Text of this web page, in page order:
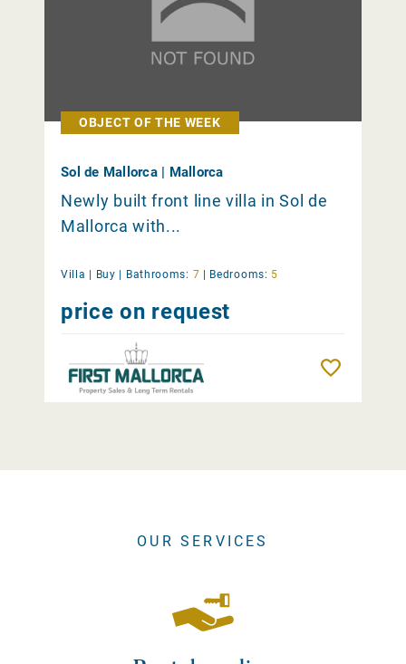
OBJECT OF THE WEEK
Sol de Mallorca | Mallorca
Newly built front line villa in Sol de
Mallorca with...
Villa | Buy | Bathrooms: 7 | Bedrooms: 5
price on request
OUR SERVICES